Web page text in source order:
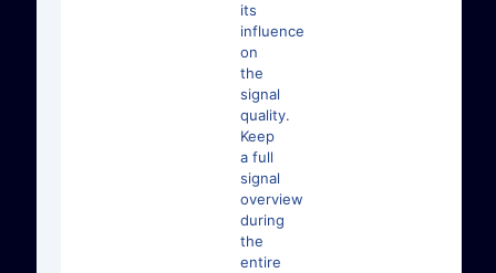
its
influence
on
the
signal
quality.
Keep
a full
signal
overview
during
the
entire